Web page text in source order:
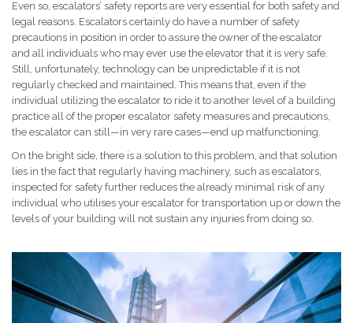
Even so, escalators’ safety reports are very essential for both safety and
legal reasons. Escalators certainly do have a number of safety
precautions in position in order to assure the owner of the escalator
and all individuals who may ever use the elevator that it is very safe.
Still, unfortunately, technology can be unpredictable if it is not
regularly checked and maintained. This means that, even if the
individual utilizing the escalator to ride it to another level of a building
practice all of the proper escalator safety measures and precautions,
the escalator can still—in very rare cases—end up malfunctioning.
On the bright side, there is a solution to this problem, and that solution
lies in the fact that regularly having machinery, such as escalators,
inspected for safety further reduces the already minimal risk of any
individual who utilises your escalator for transportation up or down the
levels of your building will not sustain any injuries from doing so.